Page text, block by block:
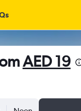
AED 19